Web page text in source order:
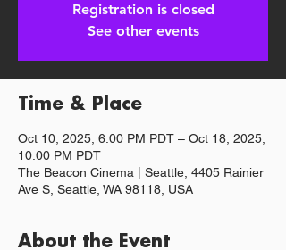
Registration is closed
See other events
Time & Place
Oct 10, 2025, 6:00 PM PDT – Oct 18, 2025,
10:00 PM PDT
The Beacon Cinema | Seattle, 4405 Rainier
Ave S, Seattle, WA 98118, USA
About the Event